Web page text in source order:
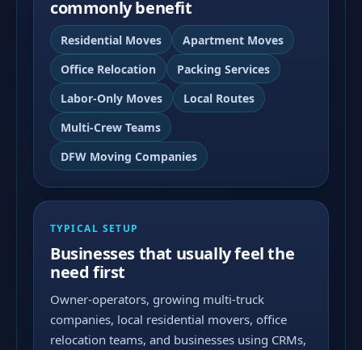
commonly benefit
Residential Moves
Apartment Moves
Office Relocation
Packing Services
Labor-Only Moves
Local Routes
Multi-Crew Teams
DFW Moving Companies
TYPICAL SETUP
Businesses that usually feel the
need first
Owner-operators, growing multi-truck
companies, local residential movers, office
relocation teams, and businesses using CRMs,